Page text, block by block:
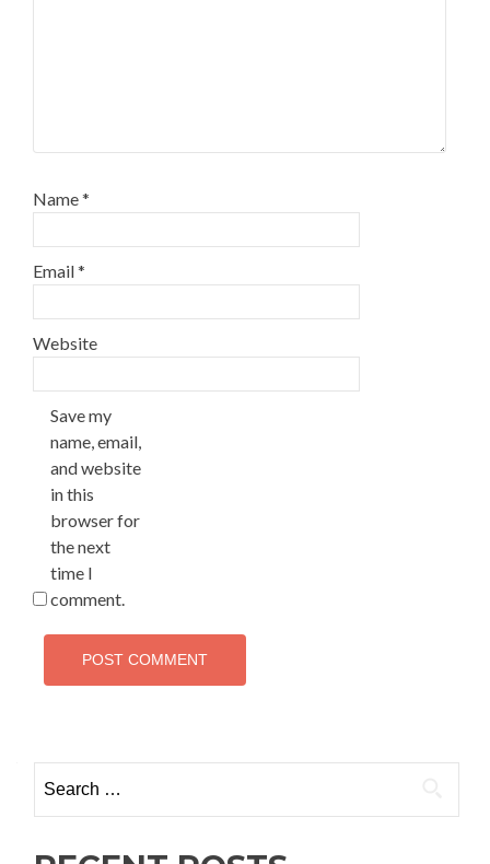
Name*
Email*
Website
Save my
name, email,
and website
in this
browser for
the next
time I
comment.
for: